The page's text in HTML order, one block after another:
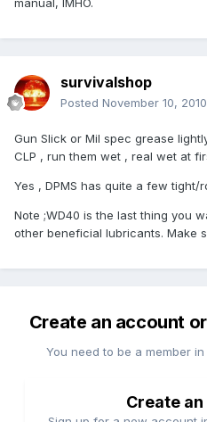
manual, IMHO.
survivalshop
Posted November 10, 2010
Gun Slick or Mil spec grease
CLP , run them wet , real wet at
Yes , DPMS has quite a few tight/
Note ;WD40 is the last thing you
other beneficial lubricants. Make
Create an account
You need to be a member
Create